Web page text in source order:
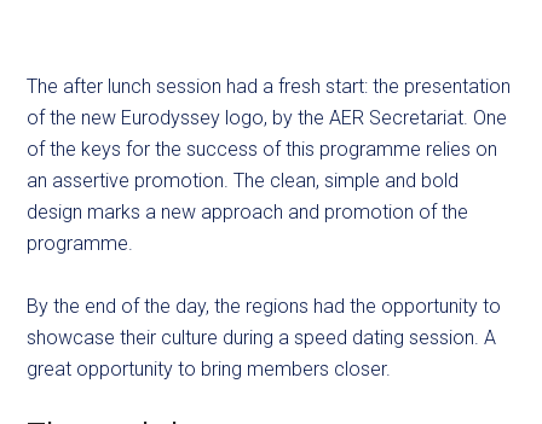
The after lunch session had a fresh start: the presentation
of the new Eurodyssey logo, by the AER Secretariat. One
of the keys for the success of this programme relies on
an assertive promotion. The clean, simple and bold
design marks a new approach and promotion of the
programme.
By the end of the day, the regions had the opportunity to
showcase their culture during a speed dating session. A
great opportunity to bring members closer.